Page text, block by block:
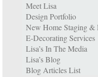
Meet Lisa
Design Portfolio
New Home Staging &
E-Decorating Services
Lisa’s In The Media
Lisa’s Blog
Blog Articles List